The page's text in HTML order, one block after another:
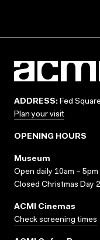
ADDRESS: Fed
Plan your visit
OPENING HOURS
Museum
Open daily 10am – 5pm
Closed Christmas Day
ACMI Cinemas
Check screening times